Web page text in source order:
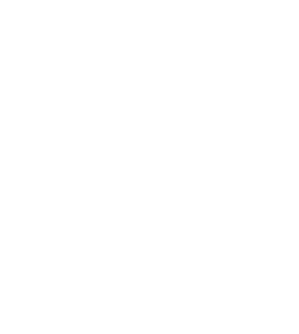
to her family, but love and
go hand in hand. She
Byrn’s four orphaned
to Coolock with Mr
Catherine’s sister, was
the early 1820s and
part in supporting the
winning the affection of the
respect of her brother in
June of 1927, Mary